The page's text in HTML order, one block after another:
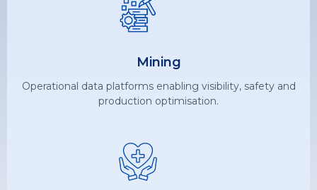
Mining
Operational data platforms enabling visibility, safety and
production optimisation.